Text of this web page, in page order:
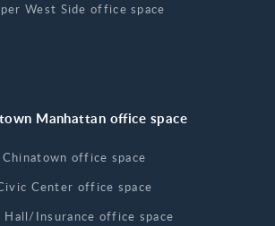
West Side office space
Manhattan office space
Chinatown office space
Center office space
Hall/Insurance office space